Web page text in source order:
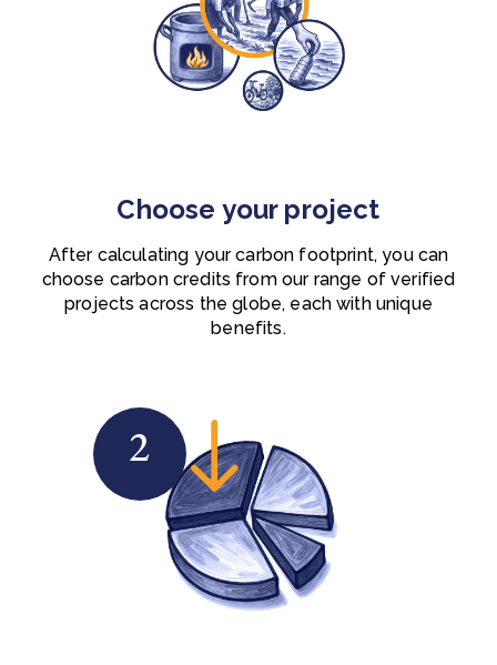
Choose your project
After calculating your carbon footprint, you can
choose carbon credits from our range of verified
projects across the globe, each with unique
benefits.
2